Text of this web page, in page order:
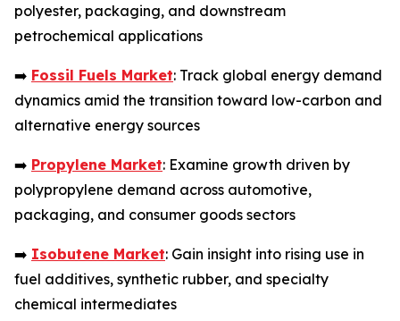
polyester, packaging, and downstream
petrochemical applications
➡️ Fossil Fuels Market: Track global energy demand
dynamics amid the transition toward low-carbon and
alternative energy sources
➡️ Propylene Market: Examine growth driven by
polypropylene demand across automotive,
packaging, and consumer goods sectors
➡️ Isobutene Market: Gain insight into rising use in
fuel additives, synthetic rubber, and specialty
chemical intermediates